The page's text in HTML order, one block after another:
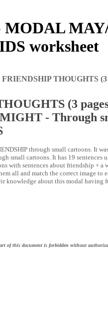
MODAL
worksheet
FRIENDSHIP THOUGHTS
(3
- Through
through small cartoons. It
small cartoons. It has 19 sentences
with sentences about friendship +
all and match the correct image to
knowledge about this modal having
of this document is forbidden without